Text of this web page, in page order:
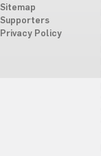
Sitemap
Supporters
Privacy Policy